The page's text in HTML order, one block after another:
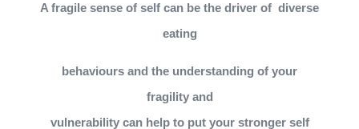
A fragile sense of self can be the driver of diverse
eating
behaviours and the understanding of your
fragility and
vulnerability can help to put your stronger self